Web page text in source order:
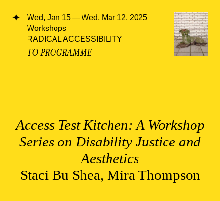
Wed, Jan 15 — Wed, Mar 12, 2025
Workshops
RADICAL ACCESSIBILITY
TO PROGRAMME
Access Test Kitchen: A Workshop
Series on Disability Justice and
Aesthetics
Staci Bu Shea, Mira Thompson